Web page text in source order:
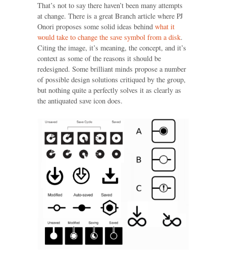
That’s not to say there haven’t been many attempts
at change. There is a great Branch article where PJ
Onori proposes some solid ideas behind what it
would take to change the save symbol from a disk.
Citing the image, it’s meaning, the concept, and it’s
context as some of the reasons it should be
redesigned. Some brilliant minds propose a number
of possible design solutions critiqued by the group,
but nothing quite a perfectly solves it as clearly as
the antiquated save icon does.